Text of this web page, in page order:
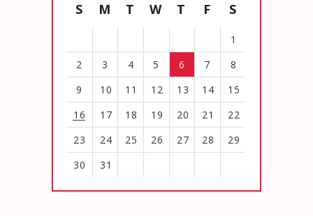
S M T W T F S
1
2
3 4 5 6 7
8
9
10 11 12 13 14
15
16
17 18 19 20 21
22
23
24 25 26 27 28
29
30
31